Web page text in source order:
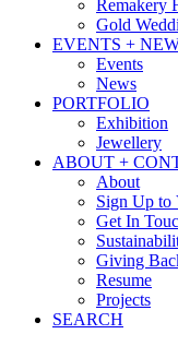
Remakery
Gold
EVENTS +
Events
News
PORTFOLIO
Exhibition
Jewellery
ABOUT +
About
Sign Up to
Get In
Giving
Resume
Projects
SEARCH